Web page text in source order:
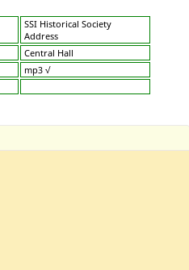
SSI Historical Society
Address
Central Hall
mp3 √